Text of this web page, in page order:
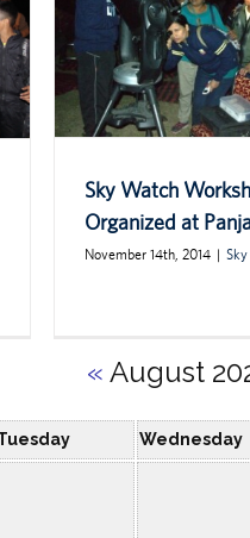
Organized at Panjab
University
Sky Watch
Organized at
November 14th, 2014 |